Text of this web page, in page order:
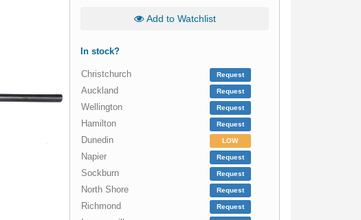
Add to Watchlist
In stock?
Christchurch Request
Auckland Request
Wellington Request
Hamilton Request
Dunedin LOW
Napier Request
Sockburn Request
North Shore Request
Richmond Request